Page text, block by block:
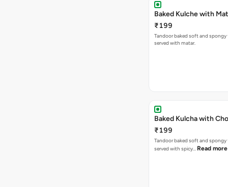
Baked Kulche
₹199
Tandoor baked soft and spongy
served with matar.
Baked Kulcha with
₹199
Tandoor baked soft and spongy
served with spicy… Read more